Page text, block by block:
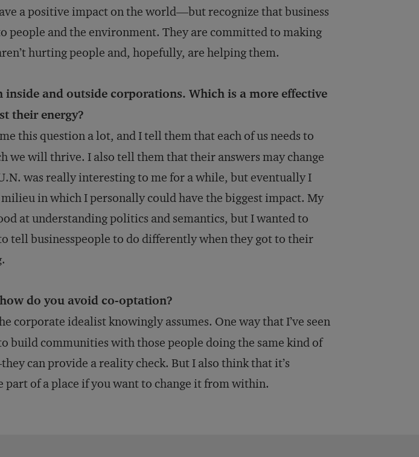
a positive impact on the world—but recognize that business
people and the environment. They are committed to making
hurting people and, hopefully, are helping them.
inside and outside corporations. Which is a more effective
their energy?
this question a lot, and I tell them that each of us needs to
we will thrive. I also tell them that their answers may change
was really interesting to me for a while, but eventually I
in which I personally could have the biggest impact. My
at understanding politics and semantics, but I wanted to
tell businesspeople to do differently when they got to their
do you avoid co-optation?
corporate idealist knowingly assumes. One way that I’ve seen
build communities with those people doing the same kind of
can provide a reality check. But I also think that it’s
of a place if you want to change it from within.